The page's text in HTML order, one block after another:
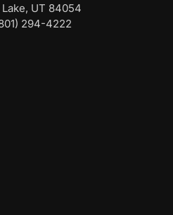
UT 84054
294-4222